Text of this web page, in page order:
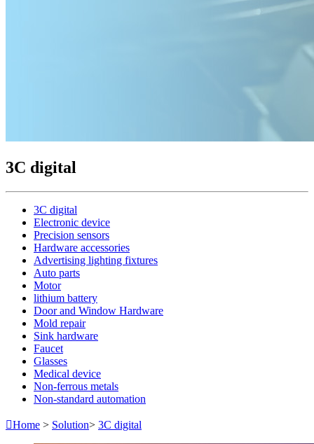
3C digital
3C digital
Electronic device
Precision sensors
Hardware accessories
Advertising lighting fixtures
Auto parts
Motor
lithium battery
Door and Window Hardware
Mold repair
Sink hardware
Faucet
Glasses
Medical device
Non-ferrous metals
Non-standard automation
Home > Solution> 3C digital